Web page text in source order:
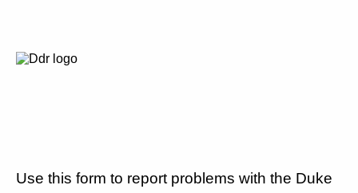
Use this form to report problems with the Duke